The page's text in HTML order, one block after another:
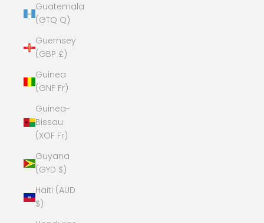
Guatemala
(GTQ Q)
Guernsey
(GBP £)
Guinea
(GNF Fr)
Guinea-
Bissau
(XOF Fr)
Guyana
(GYD $)
Haiti (AUD
$)